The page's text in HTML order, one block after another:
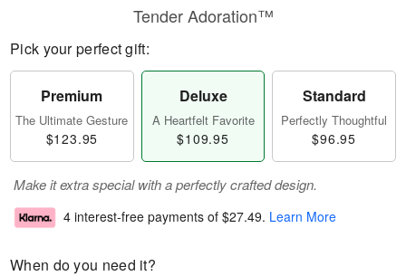
Tender Adoration™
Pick your perfect gift:
Premium
The Ultimate Gesture
$123.95
Deluxe
A Heartfelt Favorite
$109.95
Standard
Perfectly Thoughtful
$96.95
Make it extra special with a perfectly crafted design.
4 interest-free payments of $27.49. Learn More
When do you need it?